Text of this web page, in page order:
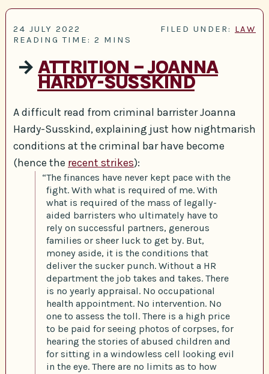
24 JULY 2022 FILED UNDER: LAW
READING TIME: 2 MINS
→ATTRITION – JOANNA
HARDY-SUSSKIND
A difficult read from criminal barrister Joanna
Hardy-Susskind, explaining just how nightmarish
conditions at the criminal bar have become
(hence the recent strikes):
“The finances have never kept pace with the
fight. With what is required of me. With
what is required of the mass of legally-
aided barristers who ultimately have to
rely on successful partners, generous
families or sheer luck to get by. But,
money aside, it is the conditions that
deliver the sucker punch. Without a HR
department the job takes and takes. There
is no yearly appraisal. No occupational
health appointment. No intervention. No
one to assess the toll. There is a high price
to be paid for seeing photos of corpses, for
hearing the stories of abused children and
for sitting in a windowless cell looking evil
in the eye. There are no limits as to how